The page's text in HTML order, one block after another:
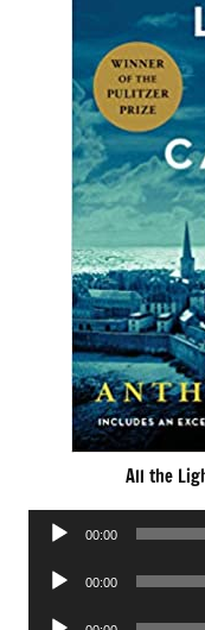
All the
Audio
00:00
Audio
00:00
Audio